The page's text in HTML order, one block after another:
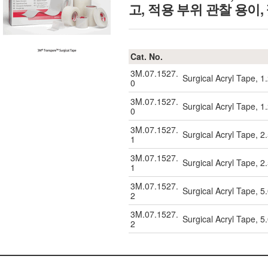
고, 적용 부위 관찰 용이
Cat. No.
3M.07.1527.
0
Surgical Acryl Tape,
3M.07.1527.
0
Surgical Acryl Tape,
3M.07.1527.
1
Surgical Acryl Tape,
3M.07.1527.
1
Surgical Acryl Tape,
3M.07.1527.
2
Surgical Acryl Tape,
3M.07.1527.
2
Surgical Acryl Tape,